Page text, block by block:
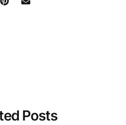
Posts